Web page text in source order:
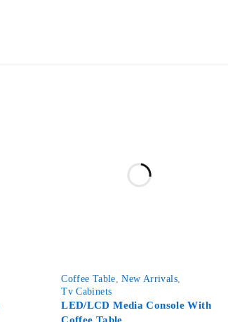
Coffee Table,New Arrivals,
Tv Cabinets
LED/LCD Media Console With